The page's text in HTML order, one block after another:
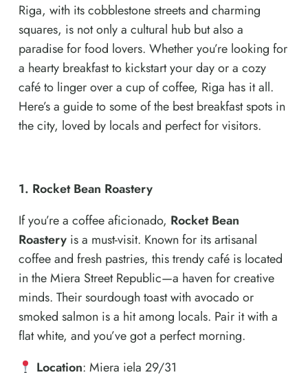
Riga, with its cobblestone streets and charming
squares, is not only a cultural hub but also a
paradise for food lovers. Whether you’re looking for
a hearty breakfast to kickstart your day or a cozy
café to linger over a cup of coffee, Riga has it all.
Here’s a guide to some of the best breakfast spots in
the city, loved by locals and perfect for visitors.
1. Rocket Bean Roastery
If you’re a coffee aficionado, Rocket Bean
Roastery is a must-visit. Known for its artisanal
coffee and fresh pastries, this trendy café is located
in the Miera Street Republic—a haven for creative
minds. Their sourdough toast with avocado or
smoked salmon is a hit among locals. Pair it with a
flat white, and you’ve got a perfect morning.
Location: Miera iela 29/31